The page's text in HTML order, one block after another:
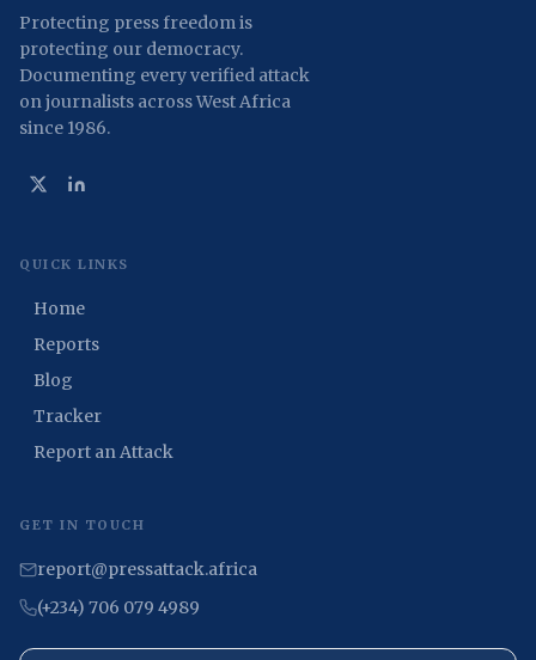
Protecting press freedom is
protecting our democracy.
Documenting every verified attack
on journalists across West Africa
since 1986.
QUICK LINKS
Home
Reports
Blog
Tracker
Report an Attack
GET IN TOUCH
report@pressattack.africa
(+234) 706 079 4989